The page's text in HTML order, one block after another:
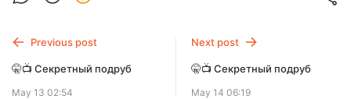
SUBSCRIBE
Previous post
🤫📺 Секретный подруб
May 13 02:54
Next post
🤫📺 Секретный подруб
May 14 06:19